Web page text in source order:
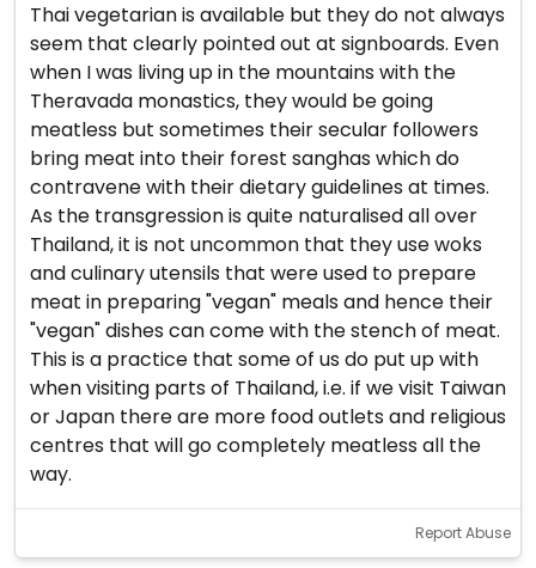
Thai vegetarian is available but they do not always
seem that clearly pointed out at signboards. Even
when I was living up in the mountains with the
Theravada monastics, they would be going
meatless but sometimes their secular followers
bring meat into their forest sanghas which do
contravene with their dietary guidelines at times.
As the transgression is quite naturalised all over
Thailand, it is not uncommon that they use woks
and culinary utensils that were used to prepare
meat in preparing "vegan" meals and hence their
"vegan" dishes can come with the stench of meat.
This is a practice that some of us do put up with
when visiting parts of Thailand, i.e. if we visit Taiwan
or Japan there are more food outlets and religious
centres that will go completely meatless all the
way.
Report Abuse